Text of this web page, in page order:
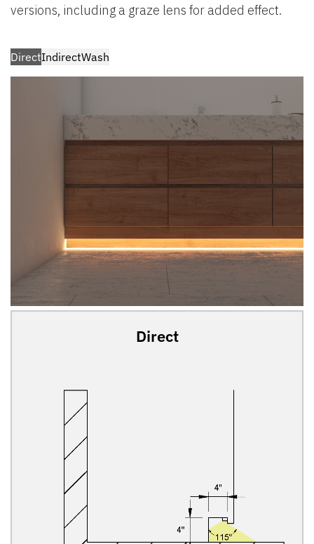
versions, including a graze lens for added effect.
DirectIndirectWash
Direct